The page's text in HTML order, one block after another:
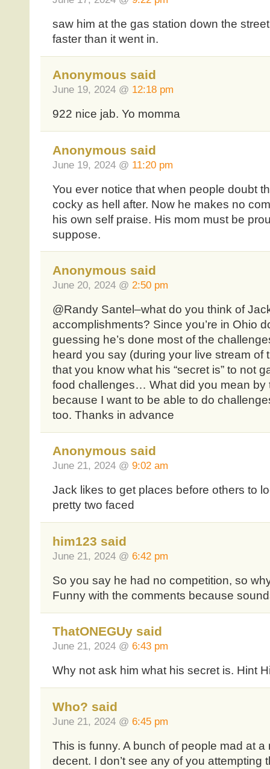
saw him at the gas station down the
faster than it went in.
Anonymous said
June 19, 2024 @ 12:18 pm
922 nice jab. Yo momma
Anonymous said
June 19, 2024 @ 11:20 pm
You ever notice that when people doubt
cocky as hell after. Now he makes no
his own self praise. His mom must be
suppose.
Anonymous said
June 20, 2024 @ 2:50 pm
@Randy Santel–what do you think of
accomplishments? Since you’re in Ohio
guessing he’s done most of the
heard you say (during your live stream of
that you know what his “secret is” to not
food challenges… What did you mean by
because I want to be able to do
too. Thanks in advance
Anonymous said
June 21, 2024 @ 9:02 am
Jack likes to get places before others to
pretty two faced
him123 said
June 21, 2024 @ 6:42 pm
So you say he had no competition, so
Funny with the comments because
ThatONEGUy said
June 21, 2024 @ 6:43 pm
Why not ask him what his secret is. Hint
Who? said
June 21, 2024 @ 6:45 pm
This is funny. A bunch of people mad at
decent. I don’t see any of you attempting